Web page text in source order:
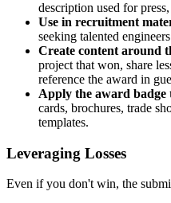
description used for
Use in recruitment
seeking talented
Create content around
project that won, share
reference the award in
Apply the award
cards, brochures, trade
templates.
Leveraging Losses
Even if you don't win, the